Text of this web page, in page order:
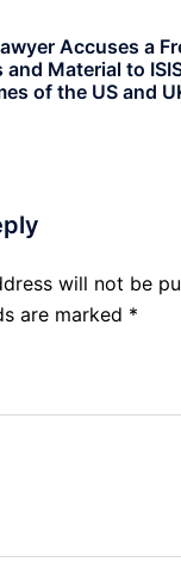
Accuses a
and Material to
of the US and
will not be
are marked *